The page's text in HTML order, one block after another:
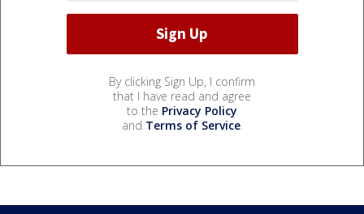
By clicking Sign Up, I confirm
that I have read and agree
to the Privacy Policy
and Terms of Service.